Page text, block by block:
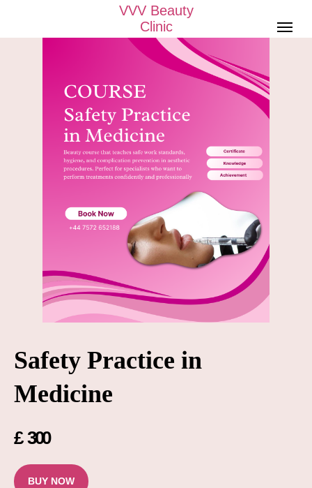
VVV Beauty
Clinic
Safety Practice in
Medicine
£300
BUY NOW